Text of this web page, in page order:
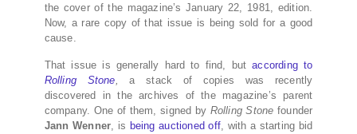
the cover of the magazine’s January 22, 1981, edition.
Now, a rare copy of that issue is being sold for a good
cause.
That issue is generally hard to find, butaccording to
Rolling Stone,
a stack of copies was recently
discovered in the archives of the magazine’s parent
company. One of them, signed by Rolling Stone founder
Jann Wenner, is being auctioned off, with a starting bid